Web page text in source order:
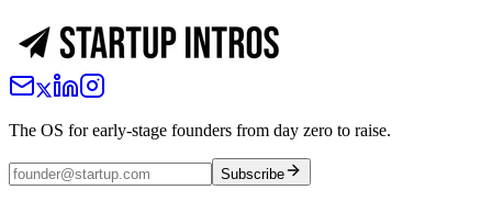
The OS for early-stage founders from day zero to raise.
Subscribe